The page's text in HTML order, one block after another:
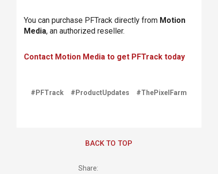
You can purchase PFTrack directly from Motion
Media, an authorized reseller.
Contact Motion Media to get PFTrack today
#PFTrack #ProductUpdates #ThePixelFarm
BACK TO TOP
Share: